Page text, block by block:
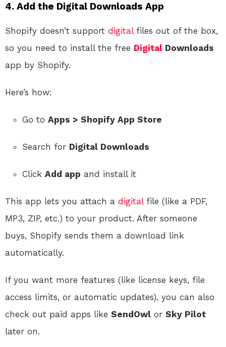
4. Add the Digital Downloads App
Shopify doesn’t support digitalfiles out of the box,
so you need to install the free Digital Downloads
app by Shopify.
Here’s how:
Go to Apps > Shopify App Store
Search for Digital Downloads
Click Add app and install it
This app lets you attach a digitalfile (like a PDF,
MP3, ZIP, etc.) to your product. After someone
buys, Shopify sends them a download link
automatically.
If you want more features (like license keys, file
access limits, or automatic updates), you can also
check out paid apps like SendOwl or Sky Pilot
later on.